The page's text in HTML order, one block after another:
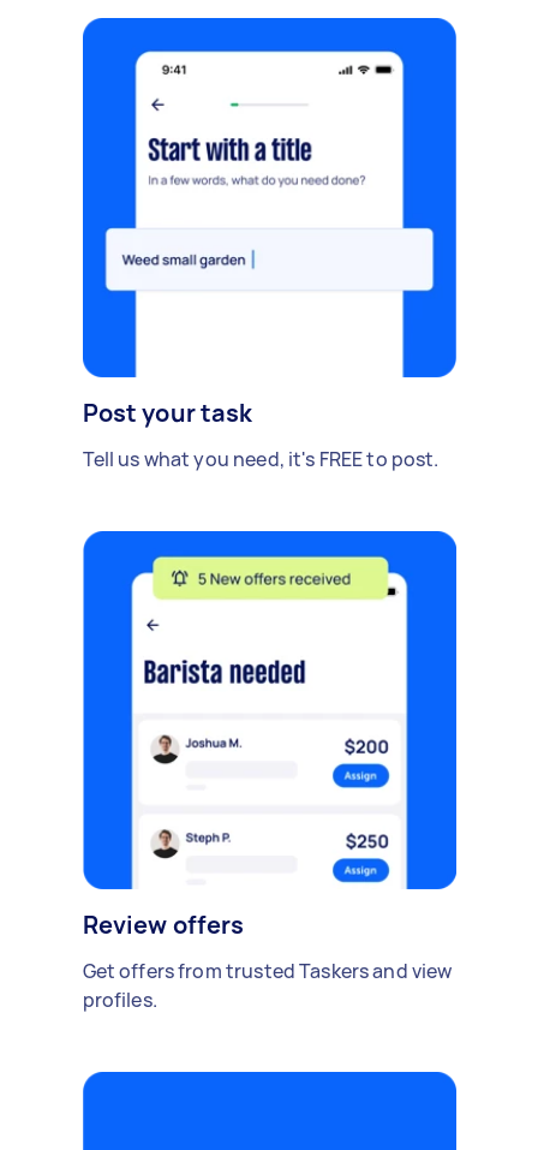
Post your task
Tell us what you need, it's FREE to post.
Review offers
Get offers from trusted Taskers and view
profiles.